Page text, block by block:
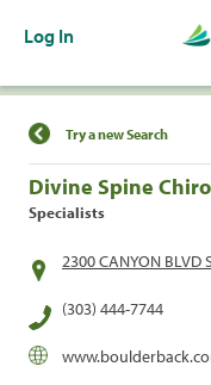
Log In
Find a
Try a new Search
Divine Spine
Specialists
2300 CANYON BLVD
(303) 444-7744